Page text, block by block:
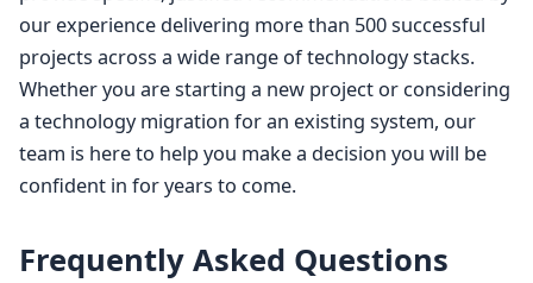
our experience delivering more than 500 successful
projects across a wide range of technology stacks.
Whether you are starting a new project or considering
a technology migration for an existing system, our
team is here to help you make a decision you will be
confident in for years to come.
Frequently Asked Questions